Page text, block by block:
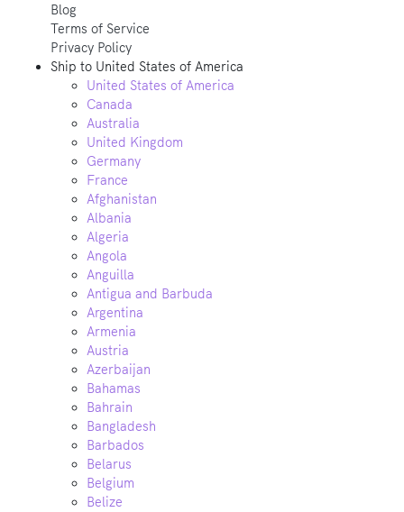
Blog
Terms of Service
Privacy Policy
Ship to United States of America
United States of America
Canada
Australia
United Kingdom
Germany
France
Afghanistan
Albania
Algeria
Angola
Anguilla
Antigua and Barbuda
Argentina
Armenia
Austria
Azerbaijan
Bahamas
Bahrain
Bangladesh
Barbados
Belarus
Belgium
Belize